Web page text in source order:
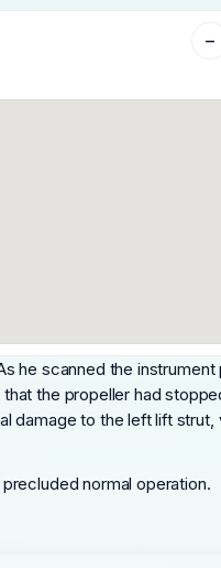
−
he scanned the instrument
the propeller had
damage to the left lift strut,
normal operation.